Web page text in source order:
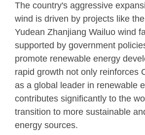
The country's aggressive
wind is driven by projects like
Yudean Zhanjiang Wailuo wind
supported by government
promote renewable energy
rapid growth not only reinforces
as a global leader in renewable
contributes significantly to the
transition to more sustainable
energy sources.